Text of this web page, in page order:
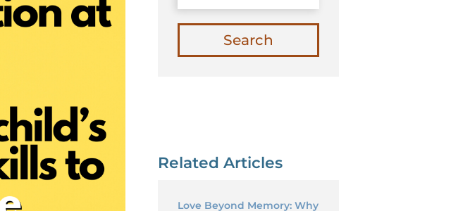
Search
Related Articles
Love Beyond Memory: Why